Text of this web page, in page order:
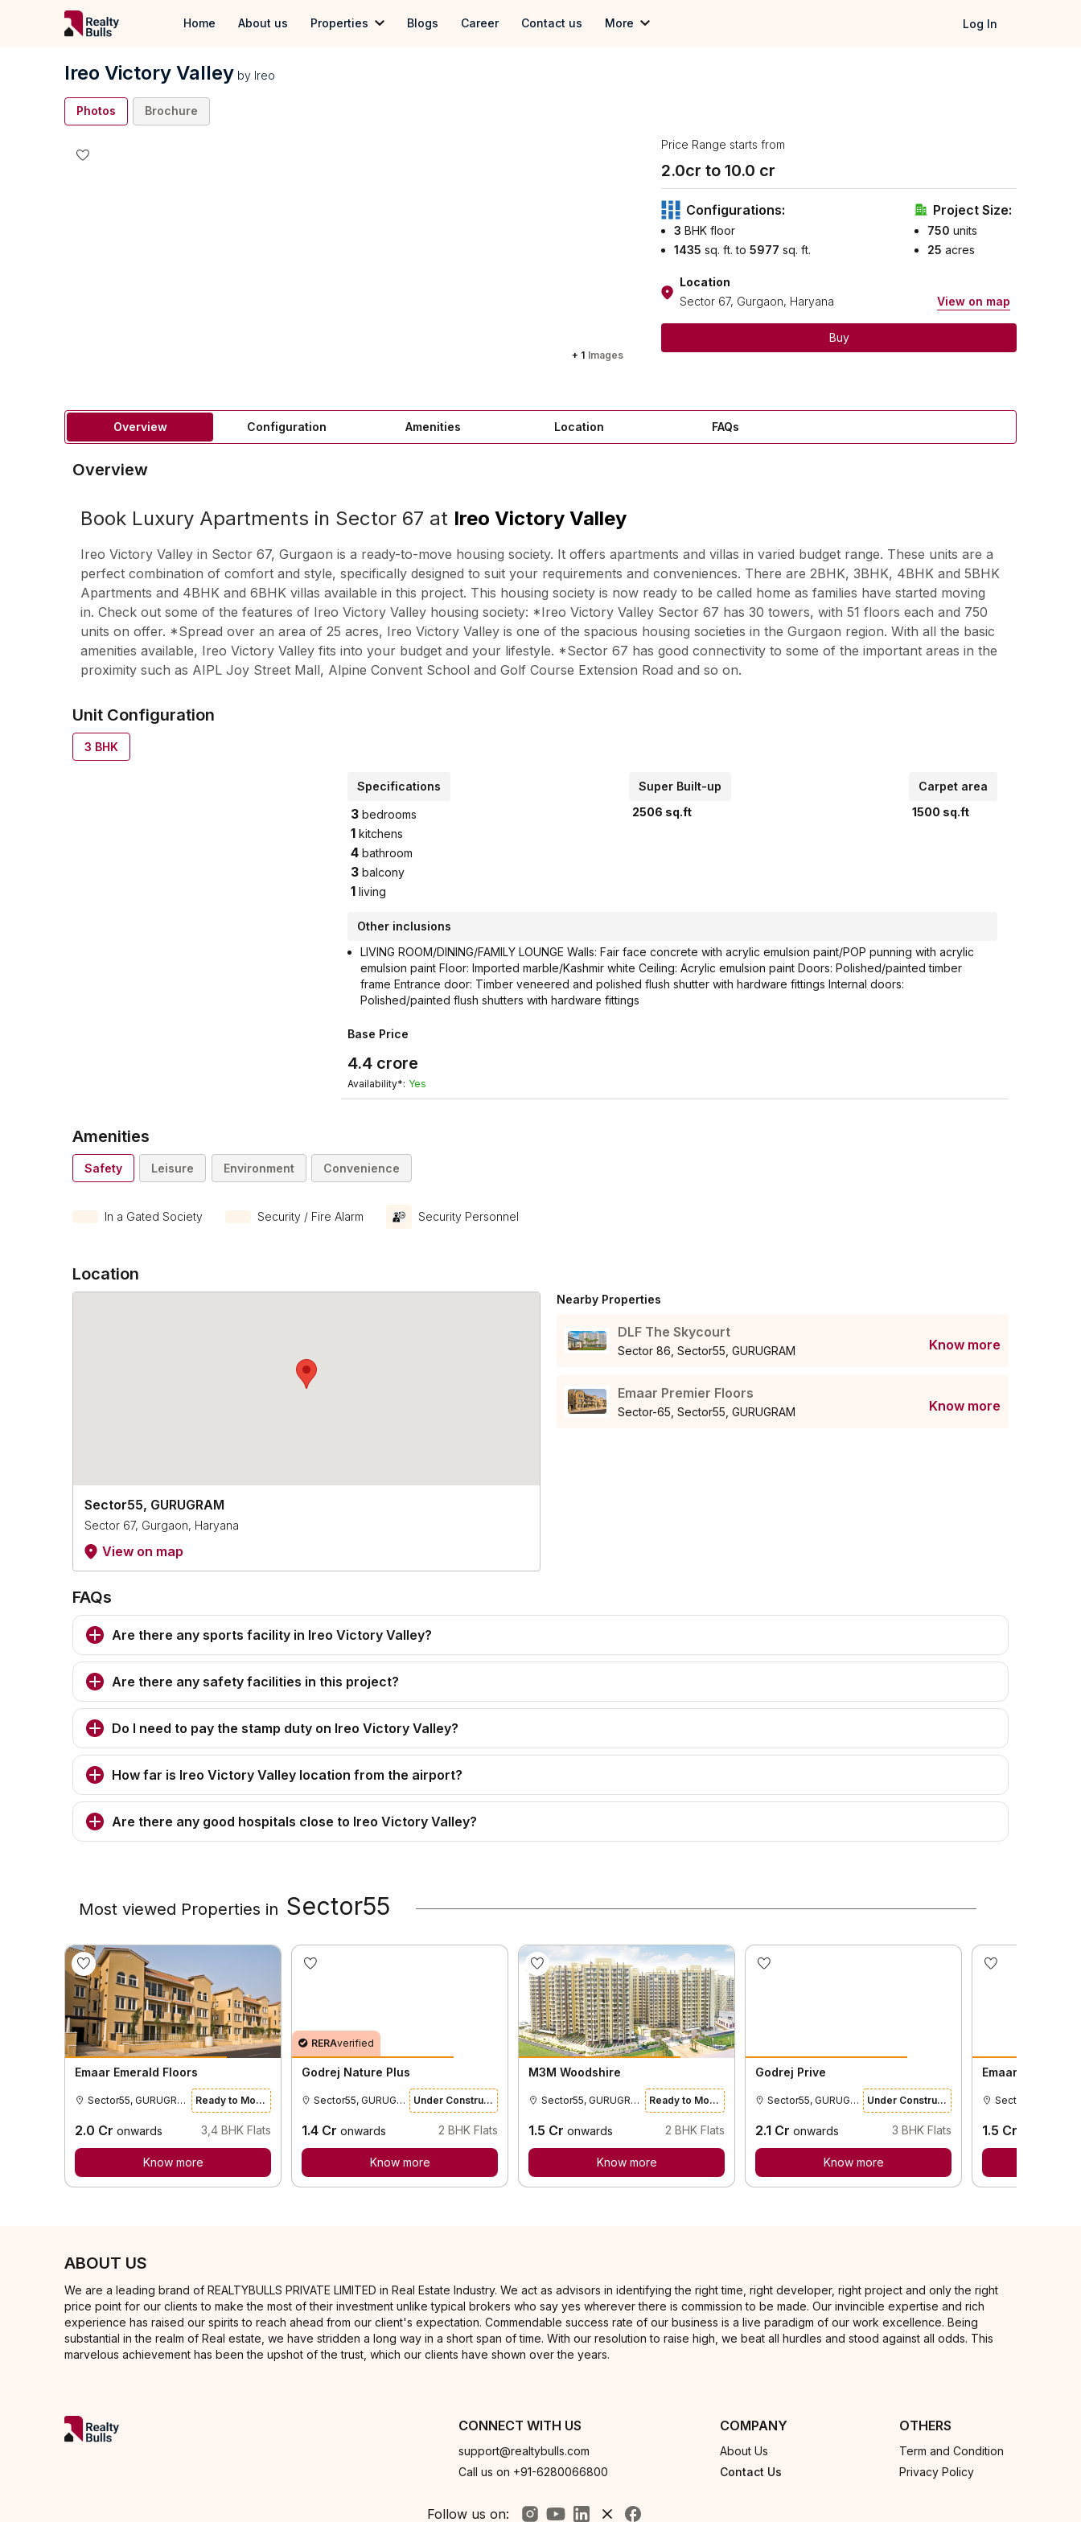
Home About us Properties Blogs Career Contact us More Log In
Ireo Victory Valley by Ireo
Photos Brochure
+ 1 Images
Price Range starts from
2.0cr to ₹10.0 cr
Configurations:
3 BHK floor
1435 sq. ft. to5977 sq. ft.
Project Size:
750 units
25 acres
Location
Sector 67, Gurgaon, Haryana
View on map
Buy
Overview Configuration Amenities Location FAQs
Overview
Book Luxury Apartments in Sector 67 at Ireo Victory Valley
Ireo Victory Valley in Sector 67, Gurgaon is a ready-to-move housing society. It offers apartments and villas in varied budget range. These units are a
perfect combination of comfort and style, specifically designed to suit your requirements and conveniences. There are 2BHK, 3BHK, 4BHK and 5BHK
Apartments and 4BHK and 6BHK villas available in this project. This housing society is now ready to be called home as families have started moving
in. Check out some of the features of Ireo Victory Valley housing society: *Ireo Victory Valley Sector 67 has 30 towers, with 51 floors each and 750
units on offer. *Spread over an area of 25 acres, Ireo Victory Valley is one of the spacious housing societies in the Gurgaon region. With all the basic
amenities available, Ireo Victory Valley fits into your budget and your lifestyle. *Sector 67 has good connectivity to some of the important areas in the
proximity such as AIPL Joy Street Mall, Alpine Convent School and Golf Course Extension Road and so on.
Unit Configuration
3 BHK
Specifications
3 bedrooms
1 kitchens
4 bathroom
3 balcony
1 living
Super Built-up
2506 sq.ft
Carpet area
1500 sq.ft
Other inclusions
LIVING ROOM/DINING/FAMILY LOUNGE Walls: Fair face concrete with acrylic emulsion paint/POP punning with acrylic
emulsion paint Floor: Imported marble/Kashmir white Ceiling: Acrylic emulsion paint Doors: Polished/painted timber
frame Entrance door: Timber veneered and polished flush shutter with hardware fittings Internal doors:
Polished/painted flush shutters with hardware fittings
Base Price
4.4 crore
Availability*: Yes
Amenities
Safety Leisure Environment Convenience
In a Gated Society Security / Fire Alarm Security Personnel
Location
Sector55, GURUGRAM
Sector 67, Gurgaon, Haryana
View on map
Nearby Properties
DLF The Skycourt
Sector 86, Sector55, GURUGRAM Know more
Emaar Premier Floors
Sector-65, Sector55, GURUGRAM Know more
FAQs
Are there any sports facility in Ireo Victory Valley?
Are there any safety facilities in this project?
Do I need to pay the stamp duty on Ireo Victory Valley?
How far is Ireo Victory Valley location from the airport?
Are there any good hospitals close to Ireo Victory Valley?
Most viewed Properties in Sector55
Emaar Emerald Floors
Sector55, GURUGRAM Ready to Move
2.0 Cr onwards 3,4 BHK Flats
Know more
RERAverified
Godrej Nature Plus
Sector55, GURUGRAM Under Construction
1.4 Cr onwards 2 BHK Flats
Know more
M3M Woodshire
Sector55, GURUGRAM Ready to Move
1.5 Cr onwards 2 BHK Flats
Know more
Godrej Prive
Sector55, GURUGRAM Under Construction
2.1 Cr onwards 3 BHK Flats
Know more
Emaar Gurgaon
1.5 Cr
ABOUT US
We are a leading brand of REALTYBULLS PRIVATE LIMITED in Real Estate Industry. We act as advisors in identifying the right time, right developer, right project and only the right
price point for our clients to make the most of their investment unlike typical brokers who say yes wherever there is commission to be made. Our invincible expertise and rich
experience has raised our spirits to reach ahead from our client's expectation. Commendable success rate of our business is a live paradigm of our work excellence. Being
substantial in the realm of Real estate, we have stridden a long way in a short span of time. With our resolution to raise high, we beat all hurdles and stood against all odds. This
marvelous achievement has been the upshot of the trust, which our clients have shown over the years.
CONNECT WITH US
support@realtybulls.com
Call us on +91-6280066800
COMPANY
About Us
Contact Us
OTHERS
Term and Condition
Privacy Policy
Follow us on: